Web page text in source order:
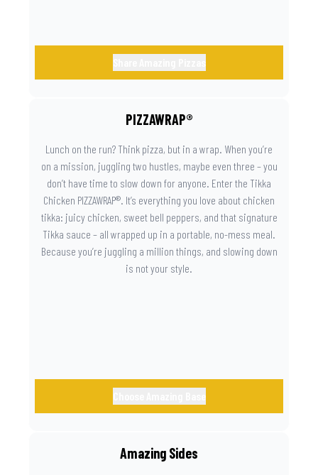
PIZZAWRAP®
Lunch on the run? Think pizza, but in a wrap. When you’re
on a mission, juggling two hustles, maybe even three – you
don’t have time to slow down for anyone. Enter the Tikka
Chicken PIZZAWRAP®. It’s everything you love about chicken
tikka: juicy chicken, sweet bell peppers, and that signature
Tikka sauce – all wrapped up in a portable, no-mess meal.
Because you’re juggling a million things, and slowing down
is not your style.
Amazing Sides